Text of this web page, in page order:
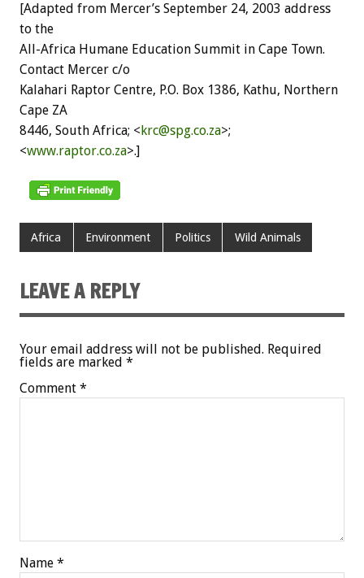
[Adapted from Mercer’s September 24, 2003 address
to the
All-Africa Humane Education Summit in Cape Town.
Contact Mercer c/o
Kalahari Raptor Centre, P.O. Box 1386, Kathu, Northern
Cape ZA
8446, South Africa; < krc@spg.co.za>;
<www.raptor.co.za>.]
Africa Environment Politics Wild Animals
LEAVE A REPLY
Your email address will not be published. Required
fields are marked *
Comment *
Name *